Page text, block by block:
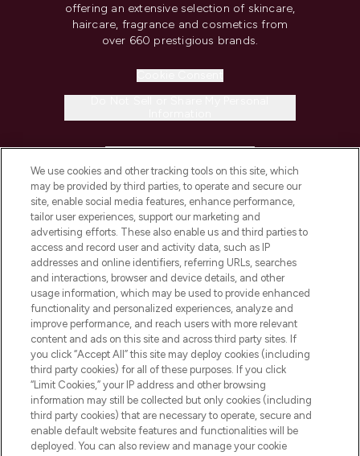
offering an extensive selection of skincare,
haircare, fragrance and cosmetics from
over 660 prestigious brands.
COMPANY INFORMATION
ABOUT LOOKFANTASTIC
STORES AND SALONS
Pay Securely With
We use cookies and other tracking tools on this site, which
may be provided by third parties, to operate and secure our
site, enable social media features, enhance performance,
tailor user experiences, support our marketing and
advertising efforts. These also enable us and third parties to
access and record user and activity data, such as IP
addresses and online identifiers, referring URLs, searches
and interactions, browser and device details, and other
usage information, which may be used to provide enhanced
functionality and personalized experiences, analyze and
improve performance, and reach users with more relevant
content and ads on this site and across third party sites. If
you click “Accept All” this site may deploy cookies (including
third party cookies) for all of these purposes. If you click
“Limit Cookies,” your IP address and other browsing
information may still be collected but only cookies (including
third party cookies) that are necessary to operate, secure and
enable default website features and functionalities will be
deployed. You can also review and manage your cookie